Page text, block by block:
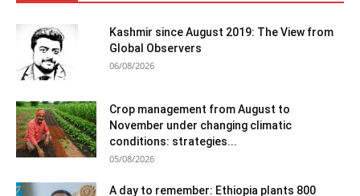
Kashmir since August 2019: The View from
Global Observers
06/08/2026
Crop management from August to
November under changing climatic
conditions: strategies...
05/08/2026
A day to remember: Ethiopia plants 800